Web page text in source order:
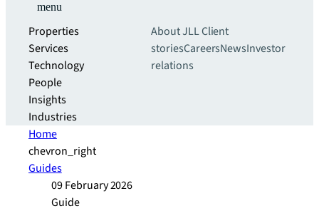
menu
Properties
Services
Technology
People
Insights
Industries
About JLLClient
storiesCareersNewsInvestor
relations
Home
chevron_right
Guides
09 February 2026
Guide